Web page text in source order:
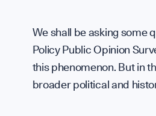
We shall be asking some
Policy Public Opinion
this phenomenon. But in
broader political and